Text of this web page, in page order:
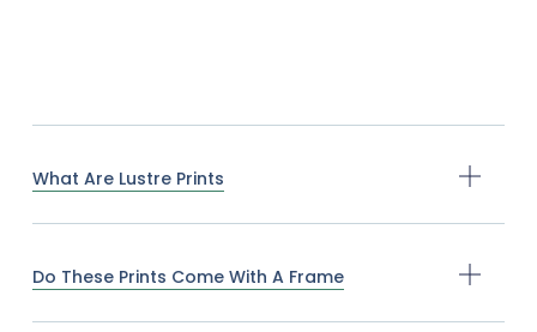
What Are Lustre Prints
Do These Prints Come With A Frame